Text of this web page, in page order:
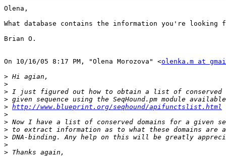
Olena,
What database contains the information you're looking
Brian O.
On 10/16/05 8:17 PM, "Olena Morozova" <olenka.m at
>
>
>
>
> http://www.blueprint.org/seqhound/apifunctslist.html
>
>
>
>
>
>